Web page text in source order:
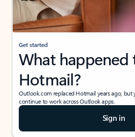
Get started
What happened
Hotmail?
Outlook.com replaced Hotmail years ago,
continue to work across Outlook apps.
Sign in